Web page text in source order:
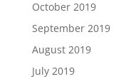
October 2019
September 2019
August 2019
July 2019